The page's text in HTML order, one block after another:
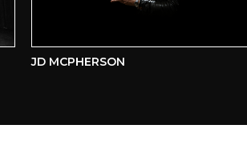
JD MCPHERSON